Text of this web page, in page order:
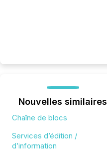
Nouvelles similaires
Chaîne de blocs
Services d’édition /
d’information